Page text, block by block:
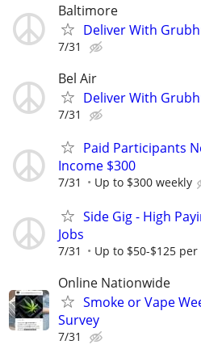
Baltimore
Deliver With
7/31
Bel Air
Deliver With
7/31
Paid Participants
Income $300
7/31 Up to $300 weekly
Side Gig - High
Jobs
7/31 Up to $50-$125 per
Online Nationwide
Smoke or Vape
Survey
7/31